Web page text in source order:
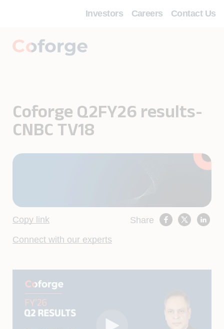
Investors Careers Contact Us
Coforge Q2FY26 results-
CNBC TV18
Connect with our experts
Copy link Share